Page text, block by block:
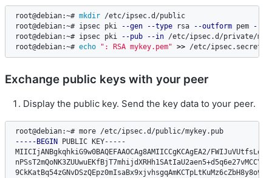
root@debian:~# mkdir /etc/ipsec.d/public
root@debian:~# ipsec pki
--gen --type rsa --outform pem
--
root@debian:~# ipsec pki
--pub --in /etc/ipsec.d/private/
root@debian:~# echo ": RSA mykey.pem" >> /etc/ipsec.secrets
Exchange public keys with your peer
Display the public key. Send the key data to your peer.
-----BEGIN PUBLIC KEY-----
MIICIjANBgkqhkiG9w0BAQEFAAOCAg8AMIICCgKCAgEA2/
9CkKatBq54zGNvDSzQEpz0mIsaBx9xjvhsgqAmKCTpLtKuMz6cZbH8y8o9/